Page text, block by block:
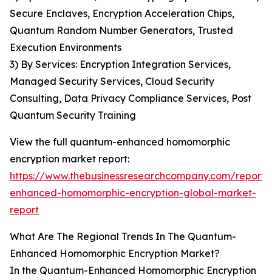
Secure Enclaves, Encryption Acceleration Chips,
Quantum Random Number Generators, Trusted
Execution Environments
3) By Services: Encryption Integration Services,
Managed Security Services, Cloud Security
Consulting, Data Privacy Compliance Services, Post
Quantum Security Training
View the full quantum-enhanced homomorphic
encryption market report:
https://www.thebusinessresearchcompany.com/
enhanced-homomorphic-encryption-global-market-
report
What Are The Regional Trends In The Quantum-
Enhanced Homomorphic Encryption Market?
In the Quantum-Enhanced Homomorphic Encryption